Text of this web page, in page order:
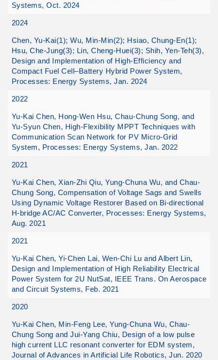
Systems, Oct. 2024
2024
Chen, Yu-Kai(1); Wu, Min-Min(2); Hsiao, Chung-En(1);
Hsu, Che-Jung(3); Lin, Cheng-Huei(3); Shih, Yen-Teh(3),
Design and Implementation of High-Efficiency and
Compact Fuel Cell–Battery Hybrid Power System,
Processes: Energy Systems, Jan. 2024
2022
Yu-Kai Chen, Hong-Wen Hsu, Chau-Chung Song, and
Yu-Syun Chen, High-Flexibility MPPT Techniques with
Communication Scan Network for PV Micro-Grid
System, Processes: Energy Systems, Jan. 2022
2021
Yu-Kai Chen, Xian-Zhi Qiu, Yung-Chuna Wu, and Chau-
Chung Song, Compensation of Voltage Sags and Swells
Using Dynamic Voltage Restorer Based on Bi-directional
H-bridge AC/AC Converter, Processes: Energy Systems,
Aug. 2021
2021
Yu-Kai Chen, Yi-Chen Lai, Wen-Chi Lu and Albert Lin,
Design and Implementation of High Reliability Electrical
Power System for 2U NutSat, IEEE Trans. On Aerospace
and Circuit Systems, Feb. 2021
2020
Yu-Kai Chen, Min-Feng Lee, Yung-Chuna Wu, Chau-
Chung Song and Jui-Yang Chiu, Design of a low pulse
high current LLC resonant converter for EDM system,
Journal of Advances in Artificial Life Robotics, Jun. 2020